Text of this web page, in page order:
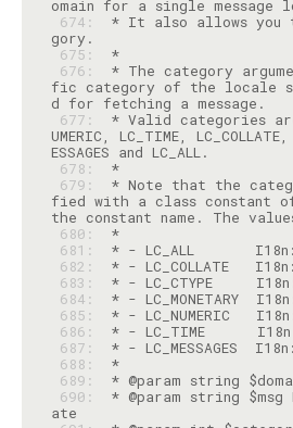
674:
* It also allows you
675:
*
676:
* The category
fic category of the locale
677:
* Valid categories are:
UMERIC, LC_TIME, LC_COLLATE,
678:
*
679:
* Note that the
fied with a class constant
680:
*
681:
682:
683:
684:
685:
686:
687:
688:
*
689:
690:
* @param string